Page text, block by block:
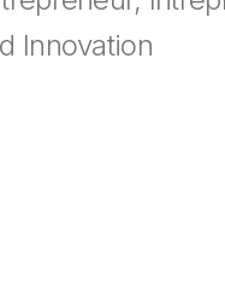
Innovation